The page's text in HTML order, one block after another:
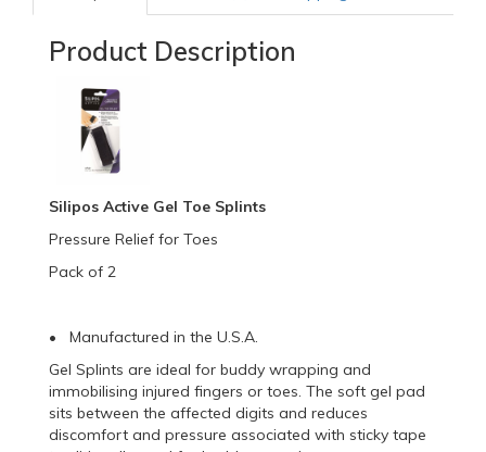
Product Description
Silipos Active Gel Toe Splints
Pressure Relief for Toes
Pack of 2
• Manufactured in the U.S.A.
Gel Splints are ideal for buddy wrapping and
immobilising injured fingers or toes. The soft gel pad
sits between the affected digits and reduces
discomfort and pressure associated with sticky tape